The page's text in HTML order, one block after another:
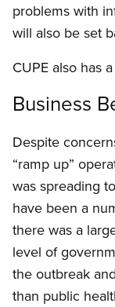
problems with
will also be set
CUPE also has
Business
Despite
“ramp up”
was spreading
have been a
there was a
level of
the outbreak
than public